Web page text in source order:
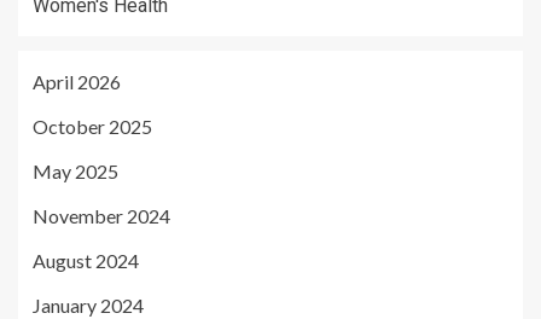
Women's Health
April 2026
October 2025
May 2025
November 2024
August 2024
January 2024